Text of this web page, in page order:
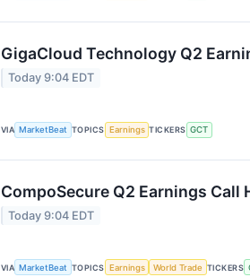
GigaCloud Technology Q2
Today 9:04 EDT
VIA MarketBeat TOPICS Earnings TICKERS GCT
CompoSecure Q2 Earnings Call
Today 9:04 EDT
VIA MarketBeat TOPICS Earnings World Trade TICKERS